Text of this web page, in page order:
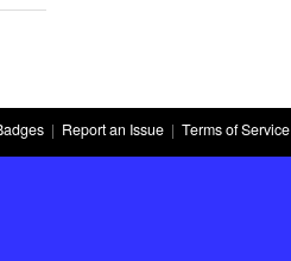
| Report an Issue| Terms of Service